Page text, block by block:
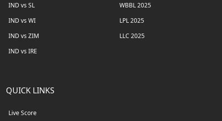
IND vs SL
IND vs WI
IND vs ZIM
IND vs IRE
WBBL 2025
LPL 2025
LLC 2025
QUICK LINKS
Live Score